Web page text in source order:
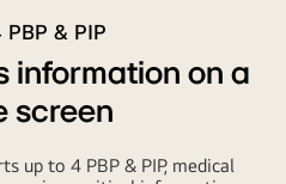
& PIP
information on a
screen
up to 4 PBP & PIP, medical